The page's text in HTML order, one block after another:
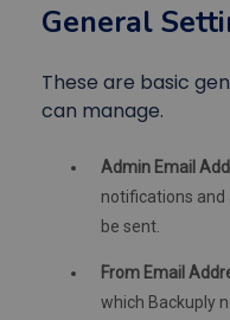
General
These are basic
can manage.
Admin Email
notifications and
be sent.
From Email
which Backuply